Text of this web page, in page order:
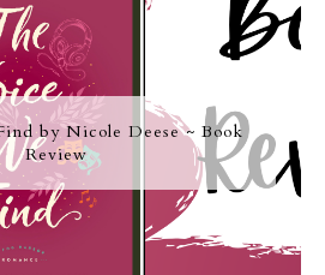
by Nicole Deese ~ Book
Review